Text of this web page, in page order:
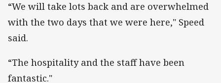
“We will take lots back and are overwhelmed
with the two days that we were here," Speed
said.
“The hospitality and the staff have been
fantastic."